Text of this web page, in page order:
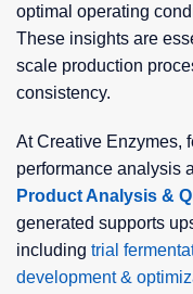
optimal operating
These insights are
scale production
consistency.
At Creative Enzymes,
performance analysis
Product Analysis &
generated supports
including trial
development &